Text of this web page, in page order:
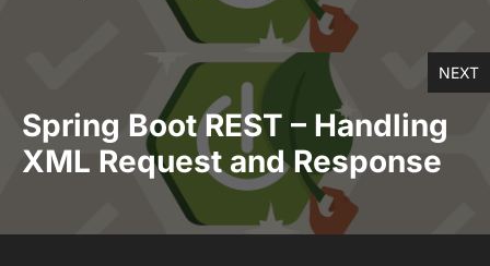
NEXT
Spring Boot REST – Handling
XML Request and Response